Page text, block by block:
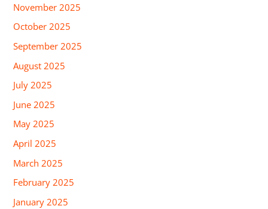
November 2025
October 2025
September 2025
August 2025
July 2025
June 2025
May 2025
April 2025
March 2025
February 2025
January 2025